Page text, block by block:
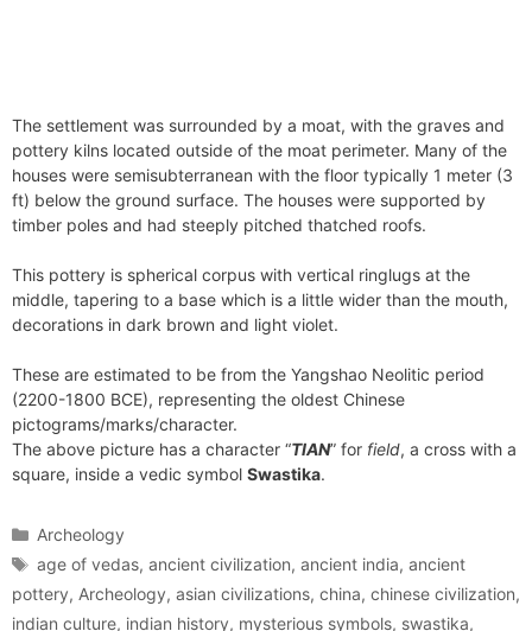
The settlement was surrounded by a moat, with the graves and
pottery kilns located outside of the moat perimeter. Many of the
houses were semisubterranean with the floor typically 1 meter (3
ft) below the ground surface. The houses were supported by
timber poles and had steeply pitched thatched roofs.
This pottery is spherical corpus with vertical ringlugs at the
middle, tapering to a base which is a little wider than the mouth,
decorations in dark brown and light violet.
These are estimated to be from the Yangshao Neolitic period
(2200-1800 BCE), representing the oldest Chinese
pictograms/marks/character.
The above picture has a character “TIAN” for field, a cross with a
square, inside a vedic symbol Swastika.
Categories
Archeology
Tags
age of vedas,ancient civilization,ancient india,ancient
pottery, Archeology, asian civilizations, china, chinese civilization,
indian culture, indian history, mysterious symbols, swastika,